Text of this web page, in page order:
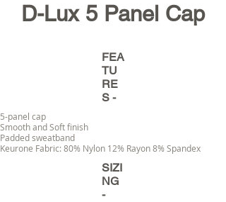
D-Lux 5 Panel Cap
FEA
TU
RE
S -
5-panel cap
Smooth and Soft finish
Padded sweatband
Keurone Fabric: 80% Nylon 12% Rayon 8% Spandex
SIZI
NG
-